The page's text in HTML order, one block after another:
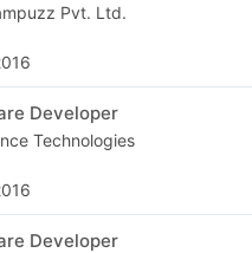
Pvt. Ltd.
Developer
Technologies
Developer